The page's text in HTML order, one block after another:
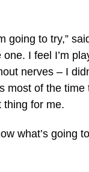
going to try,”
I feel I’m
nerves – I
most of the
thing for me.
what’s going